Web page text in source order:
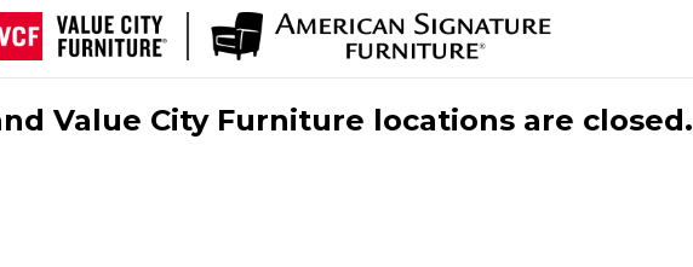
Value City Furniture locations are closed.